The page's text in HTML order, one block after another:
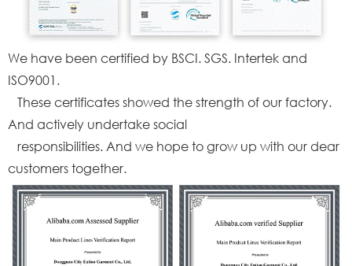
We have been certified by BSCI. SGS. Intertek and
ISO9001.
These certificates showed the strength of our factory.
And actively undertake social
responsibilities. And we hope to grow up with our dear
customers together.